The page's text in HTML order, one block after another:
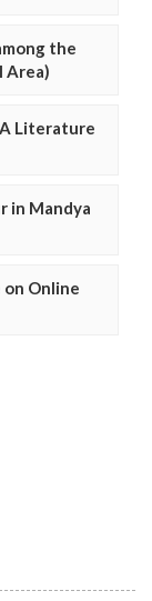
the
Area)
Literature
in Mandya
Online